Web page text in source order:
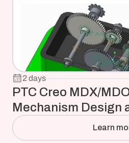
2 days
PTC Creo MDX/
Mechanism Design
Learn